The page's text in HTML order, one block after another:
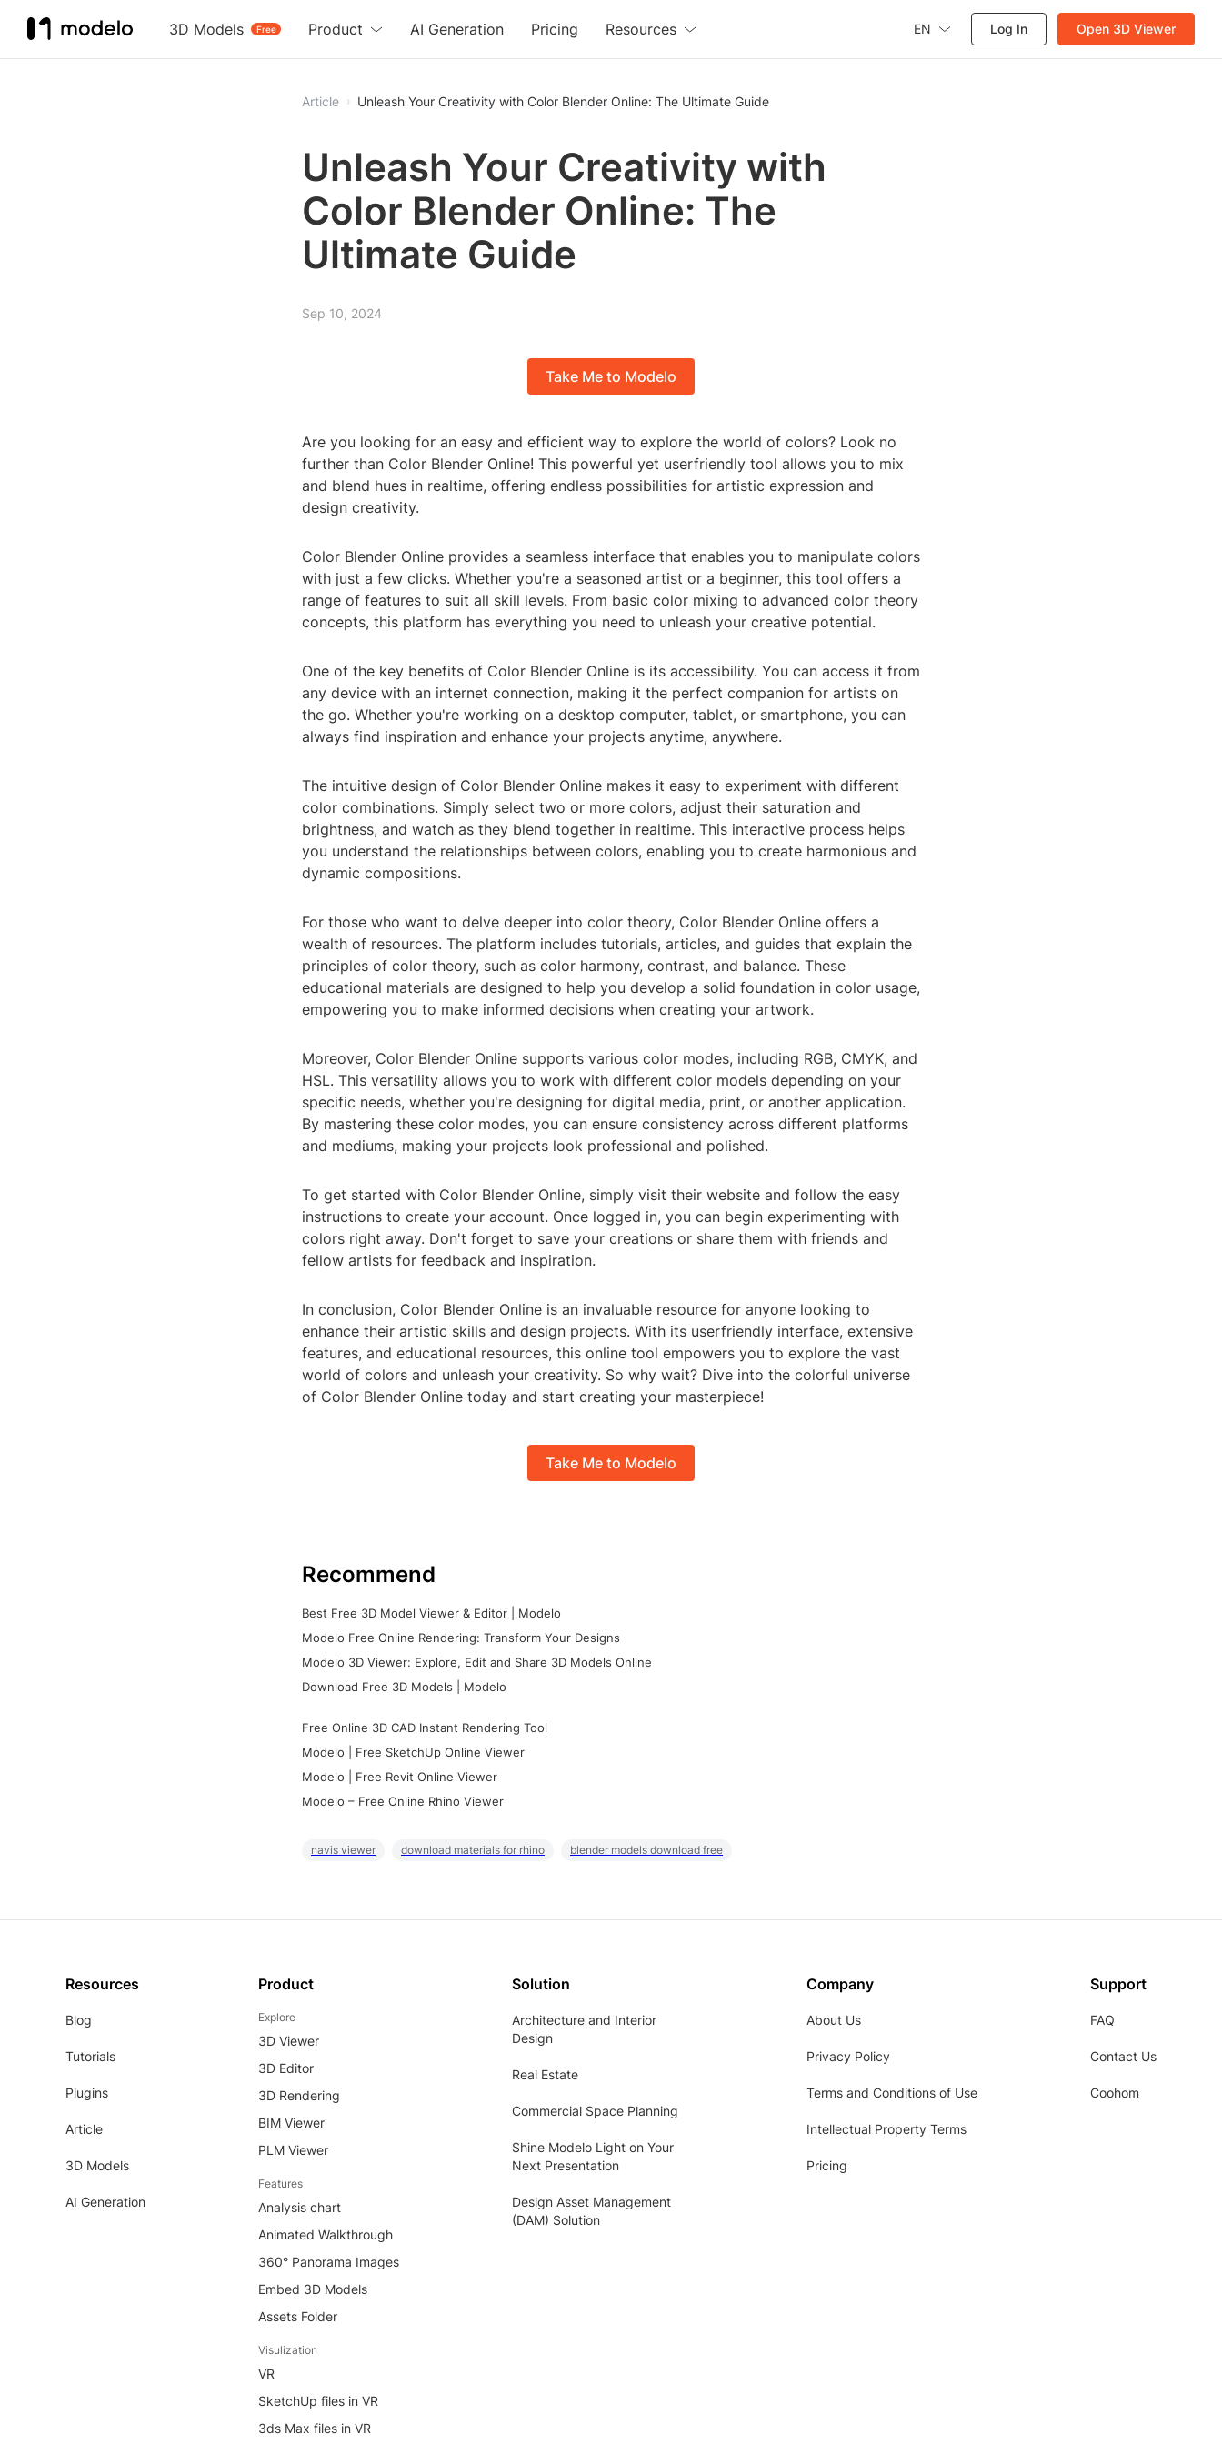
3D Models Free
Product AI Generation Pricing Resources EN Log In Open 3D Viewer
Article Unleash Your Creativity with Color Blender Online: The Ultimate Guide
Unleash Your Creativity with
Color Blender Online: The
Ultimate Guide
Sep 10, 2024
Take Me to Modelo
Are you looking for an easy and efficient way to explore the world of colors? Look no
further than Color Blender Online! This powerful yet userfriendly tool allows you to mix
and blend hues in realtime, offering endless possibilities for artistic expression and
design creativity.
Color Blender Online provides a seamless interface that enables you to manipulate colors
with just a few clicks. Whether you're a seasoned artist or a beginner, this tool offers a
range of features to suit all skill levels. From basic color mixing to advanced color theory
concepts, this platform has everything you need to unleash your creative potential.
One of the key benefits of Color Blender Online is its accessibility. You can access it from
any device with an internet connection, making it the perfect companion for artists on
the go. Whether you're working on a desktop computer, tablet, or smartphone, you can
always find inspiration and enhance your projects anytime, anywhere.
The intuitive design of Color Blender Online makes it easy to experiment with different
color combinations. Simply select two or more colors, adjust their saturation and
brightness, and watch as they blend together in realtime. This interactive process helps
you understand the relationships between colors, enabling you to create harmonious and
dynamic compositions.
For those who want to delve deeper into color theory, Color Blender Online offers a
wealth of resources. The platform includes tutorials, articles, and guides that explain the
principles of color theory, such as color harmony, contrast, and balance. These
educational materials are designed to help you develop a solid foundation in color usage,
empowering you to make informed decisions when creating your artwork.
Moreover, Color Blender Online supports various color modes, including RGB, CMYK, and
HSL. This versatility allows you to work with different color models depending on your
specific needs, whether you're designing for digital media, print, or another application.
By mastering these color modes, you can ensure consistency across different platforms
and mediums, making your projects look professional and polished.
To get started with Color Blender Online, simply visit their website and follow the easy
instructions to create your account. Once logged in, you can begin experimenting with
colors right away. Don't forget to save your creations or share them with friends and
fellow artists for feedback and inspiration.
In conclusion, Color Blender Online is an invaluable resource for anyone looking to
enhance their artistic skills and design projects. With its userfriendly interface, extensive
features, and educational resources, this online tool empowers you to explore the vast
world of colors and unleash your creativity. So why wait? Dive into the colorful universe
of Color Blender Online today and start creating your masterpiece!
Take Me to Modelo
Recommend
Best Free 3D Model Viewer & Editor | Modelo
Modelo Free Online Rendering: Transform Your Designs
Modelo 3D Viewer: Explore, Edit and Share 3D Models Online
Download Free 3D Models | Modelo
Free Online 3D CAD Instant Rendering Tool
Modelo | Free SketchUp Online Viewer
Modelo | Free Revit Online Viewer
Modelo – Free Online Rhino Viewer
navis viewer download materials for rhino blender models download free
Resources
Blog
Tutorials
Plugins
Article
3D Models
AI Generation
Product
Explore
3D Viewer
3D Editor
3D Rendering
BIM Viewer
PLM Viewer
Features
Analysis chart
Animated Walkthrough
360° Panorama Images
Embed 3D Models
Assets Folder
Visulization
VR
SketchUp files in VR
3ds Max files in VR
Solution
Architecture and Interior
Design
Real Estate
Commercial Space Planning
Shine Modelo Light on Your
Next Presentation
Design Asset Management
(DAM) Solution
Company
About Us
Privacy Policy
Terms and Conditions of Use
Intellectual Property Terms
Pricing
Support
FAQ
Contact Us
Coohom